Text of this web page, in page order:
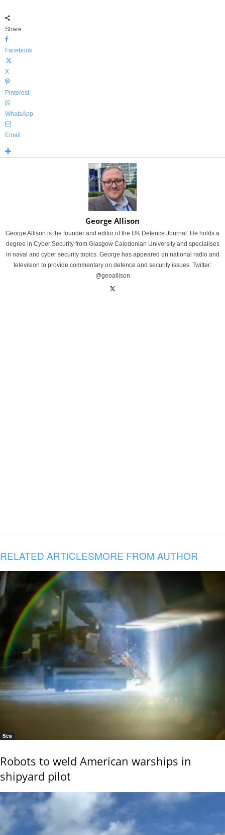
Share
Facebook
X
Pinterest
WhatsApp
Email
George Allison
George Allison is the founder and editor of the UK Defence Journal. He holds a
degree in Cyber Security from Glasgow Caledonian University and specialises
in naval and cyber security topics. George has appeared on national radio and
television to provide commentary on defence and security issues. Twitter:
@geoallison
RELATED ARTICLESMORE FROM AUTHOR
Sea
Robots to weld American warships in
shipyard pilot